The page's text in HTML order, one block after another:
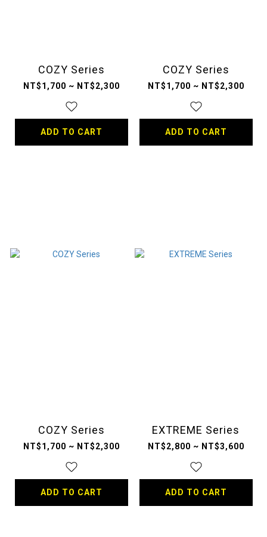
COZY Series
NT$1,700 ~ NT$2,300
ADD TO CART
COZY Series
NT$1,700 ~ NT$2,300
ADD TO CART
COZY Series
NT$1,700 ~ NT$2,300
ADD TO CART
EXTREME Series
NT$2,800 ~ NT$3,600
ADD TO CART